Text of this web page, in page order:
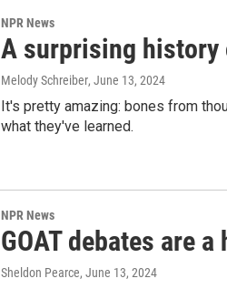
NPR News
A surprising history
Melody Schreiber, June 13, 2024
It's pretty amazing: bones from
what they've learned.
NPR News
GOAT debates are
Sheldon Pearce, June 13, 2024